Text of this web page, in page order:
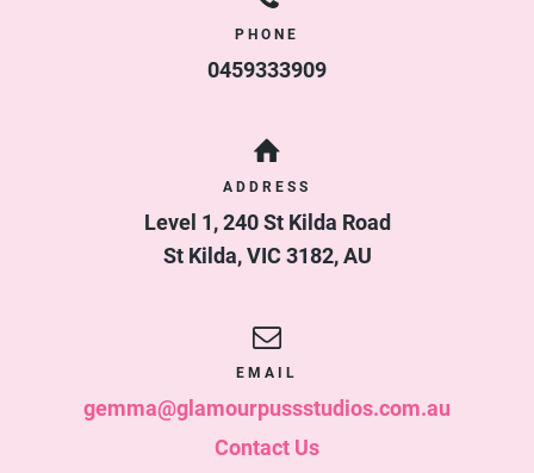
PHONE
0459333909
ADDRESS
Level 1, 240 St Kilda Road
St Kilda,VIC 3182,AU
EMAIL
gemma@glamourpussstudios.com.au
Contact Us